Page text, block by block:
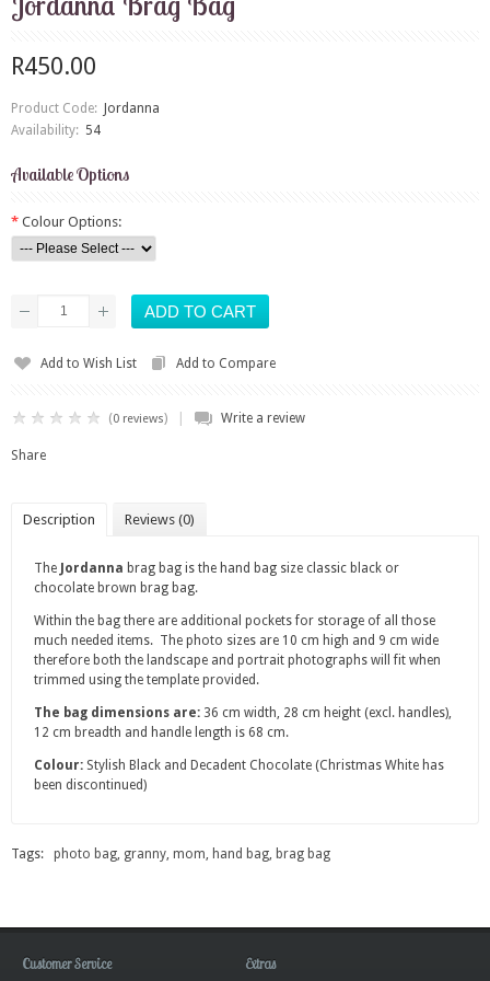
R450.00
Product Code: Jordanna
Availability: 54
Available Options
* Colour Options:
Add to Wish List Add to Compare
(0 reviews) Write a review
Share
Description Reviews (0)
The Jordanna brag bag is the hand bag size classic black or
chocolate brown brag bag.
Within the bag there are additional pockets for storage of all those
much needed items. The photo sizes are 10 cm high and 9 cm wide
therefore both the landscape and portrait photographs will fit when
trimmed using the template provided.
The bag dimensions are: 36 cm width, 28 cm height (excl. handles),
12 cm breadth and handle length is 68 cm.
Colour: Stylish Black and Decadent Chocolate (Christmas White has
been discontinued)
Tags: photo bag, granny, mom, hand bag, brag bag
Customer Service Extras